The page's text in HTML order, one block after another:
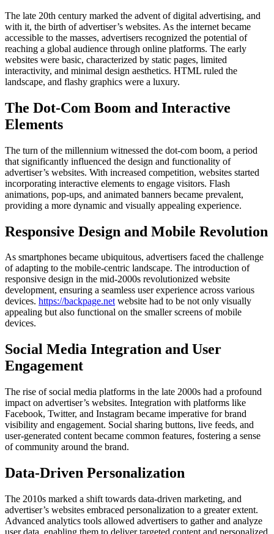
The late 20th century marked the advent of digital advertising, and
with it, the birth of advertiser’s websites. As the internet became
accessible to the masses, advertisers recognized the potential of
reaching a global audience through online platforms. The early
websites were basic, characterized by static pages, limited
interactivity, and minimal design aesthetics. HTML ruled the
landscape, and flashy graphics were a luxury.
The Dot-Com Boom and Interactive
Elements
The turn of the millennium witnessed the dot-com boom, a period
that significantly influenced the design and functionality of
advertiser’s websites. With increased competition, websites started
incorporating interactive elements to engage visitors. Flash
animations, pop-ups, and animated banners became prevalent,
providing a more dynamic and visually appealing experience.
Responsive Design and Mobile Revolution
As smartphones became ubiquitous, advertisers faced the challenge
of adapting to the mobile-centric landscape. The introduction of
responsive design in the mid-2000s revolutionized website
development, ensuring a seamless user experience across various
devices. https://backpage.netwebsite had to be not only visually
appealing but also functional on the smaller screens of mobile
devices.
Social Media Integration and User
Engagement
The rise of social media platforms in the late 2000s had a profound
impact on advertiser’s websites. Integration with platforms like
Facebook, Twitter, and Instagram became imperative for brand
visibility and engagement. Social sharing buttons, live feeds, and
user-generated content became common features, fostering a sense
of community around the brand.
Data-Driven Personalization
The 2010s marked a shift towards data-driven marketing, and
advertiser’s websites embraced personalization to a greater extent.
Advanced analytics tools allowed advertisers to gather and analyze
user data, enabling them to deliver targeted content and personalized